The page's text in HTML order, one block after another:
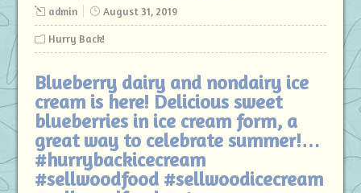
admin August 31, 2019
Hurry Back!
Blueberry dairy and nondairy ice
cream is here! Delicious sweet
blueberries in ice cream form, a
great way to celebrate summer!…
#hurrybackicecream
#sellwoodfood #sellwoodicecream